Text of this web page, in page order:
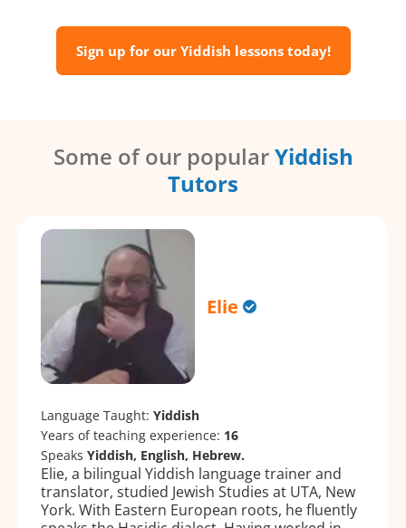
Sign up for our Yiddish lessons today!
Some of our popularYiddish
Tutors
Elie
Language Taught: Yiddish
Years of teaching experience: 16
Speaks Yiddish, English, Hebrew.
Elie, a bilingual Yiddish language trainer and
translator, studied Jewish Studies at UTA, New
York. With Eastern European roots, he fluently